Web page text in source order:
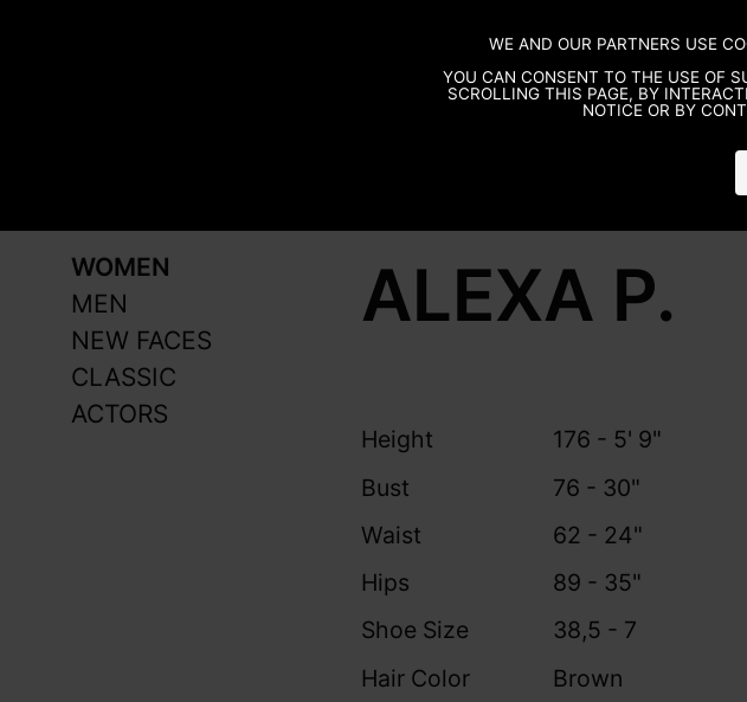
WE AND OUR PARTNERS USE
YOU CAN CONSENT TO THE USE OF
SCROLLING THIS PAGE, BY
NOTICE OR BY
WOMEN
MEN
NEW FACES
CLASSIC
ACTORS
ALEXA P.
Height
176 - 5' 9"
Bust
76 - 30"
Waist
62 - 24"
Hips
89 - 35"
Shoe Size
38,5 - 7
Hair Color
Brown